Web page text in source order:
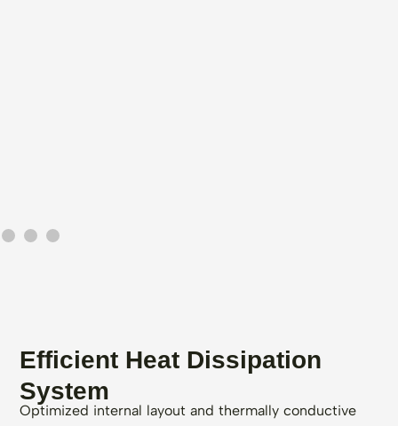
Efficient Heat Dissipation
System
Optimized internal layout and thermally conductive